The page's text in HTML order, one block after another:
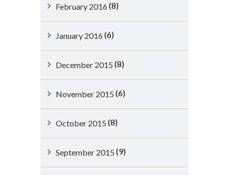
February 2016 (8)
January 2016 (6)
December 2015 (8)
November 2015 (6)
October 2015 (8)
September 2015 (9)